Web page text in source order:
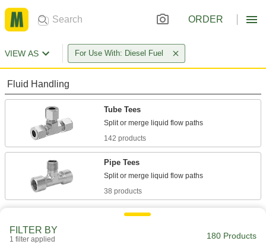
ORDER
VIEW AS For Use With: Diesel Fuel
Fluid Handling
Tube Tees
142 products
Pipe Tees
38 products
FILTER BY
1 filter applied 180 Products